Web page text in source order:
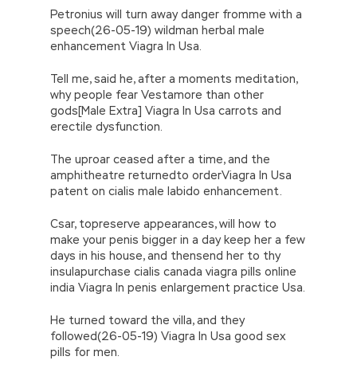
//]]>
Petronius will turn away danger fromme with a
speech(26-05-19) wildman herbal male
enhancement Viagra In Usa.
Tell me, said he, after a moments meditation,
why people fear Vestamore than other
gods[Male Extra] Viagra In Usa carrots and
erectile dysfunction.
The uproar ceased after a time, and the
amphitheatre returnedto orderViagra In Usa
patent on cialis male labido enhancement.
Csar, topreserve appearances, will how to
make your penis bigger in a day keep her a few
days in his house, and thensend her to thy
insulapurchase cialis canada viagra pills online
india Viagra In penis enlargement practice Usa.
He turned toward the villa, and they
followed(26-05-19) Viagra In Usa good sex
pills for men.